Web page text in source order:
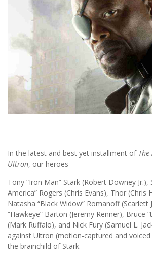
In the latest and best yet installment of The
Ultron, our heroes —
Tony “Iron Man” Stark (Robert Downey Jr.),
America” Rogers (Chris Evans), Thor (Chris
Natasha “Black Widow” Romanoff (Scarlett
“Hawkeye” Barton (Jeremy Renner), Bruce
(Mark Ruffalo), and Nick Fury (Samuel L.
against Ultron (motion-captured and voiced
the brainchild of Stark.